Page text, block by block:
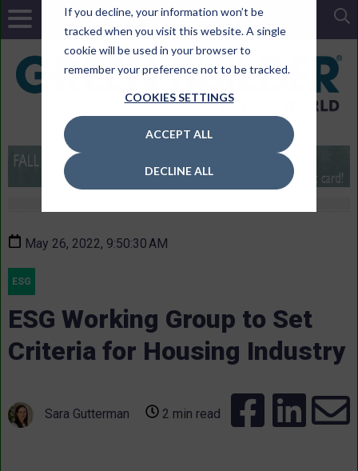
If you decline, your information won’t be
tracked when you visit this website. A single
cookie will be used in your browser to
remember your preference not to be tracked.
COOKIES SETTINGS
ACCEPT ALL
DECLINE ALL
May 26, 2022, 9:50:30 AM
ESG
ESG Working Group to Set
Criteria for Housing Industry
Sara Gutterman 2 min read